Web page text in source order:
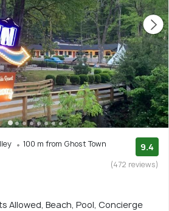
100 m from Ghost Town
9.4
(472 reviews)
Allowed, Beach, Pool, Concierge